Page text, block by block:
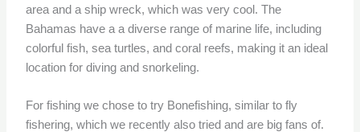
area and a ship wreck, which was very cool. The
Bahamas have a a diverse range of marine life, including
colorful fish, sea turtles, and coral reefs, making it an ideal
location for diving and snorkeling.
For fishing we chose to try Bonefishing, similar to fly
fishering, which we recently also tried and are big fans of.